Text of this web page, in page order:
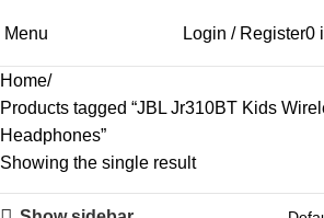
Menu Login / Register0
Home
Products tagged “JBL Jr310BT Kids
Headphones”
Showing the single result